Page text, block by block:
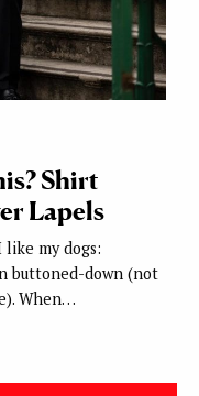
Shirt
Lapels
my dogs:
buttoned-down (not
When…